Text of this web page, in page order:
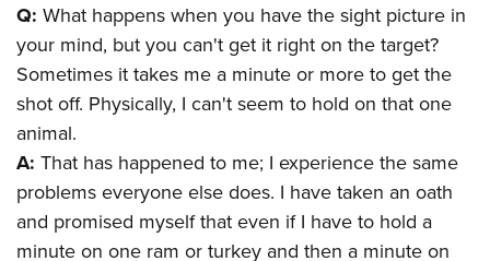
Q: What happens when you have the sight picture in
your mind, but you can't get it right on the target?
Sometimes it takes me a minute or more to get the
shot off. Physically, I can't seem to hold on that one
animal.
A: That has happened to me; I experience the same
problems everyone else does. I have taken an oath
and promised myself that even if I have to hold a
minute on one ram or turkey and then a minute on